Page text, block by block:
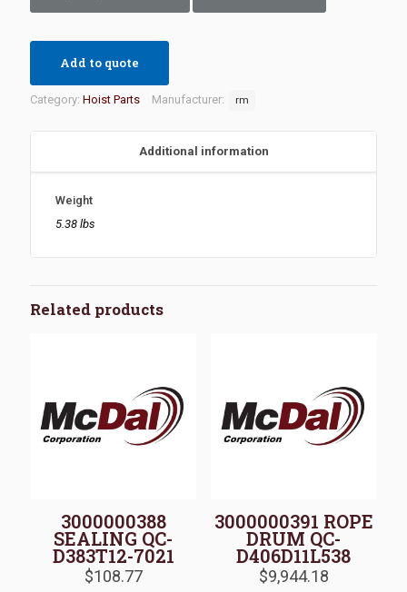
Add to quote
Category: Hoist Parts Manufacturer: rm
Additional information
Weight
5.38 lbs
Related products
3000000388
SEALING QC-
D383T12-7021
$108.77
3000000391 ROPE
DRUM QC-
D406D11L538
$9,944.18